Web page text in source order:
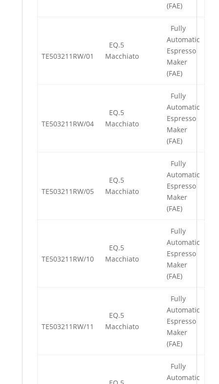
(FAE)
TE503211RW/01
EQ.5
Macchiato
Fully
Automatic
Espresso
Maker
(FAE)
TE503211RW/04
EQ.5
Macchiato
Fully
Automatic
Espresso
Maker
(FAE)
TE503211RW/05
EQ.5
Macchiato
Fully
Automatic
Espresso
Maker
(FAE)
TE503211RW/10
EQ.5
Macchiato
Fully
Automatic
Espresso
Maker
(FAE)
TE503211RW/11
EQ.5
Macchiato
Fully
Automatic
Espresso
Maker
(FAE)
Fully
Automatic